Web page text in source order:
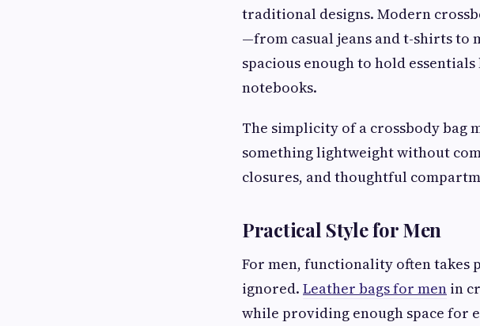
traditional designs. Modern
—from casual jeans and t-shirts to
spacious enough to hold
notebooks.
The simplicity of a crossbody bag
something lightweight without
closures, and thoughtful
Practical Style for Men
For men, functionality often takes
ignored. Leather bags for men in
while providing enough space for